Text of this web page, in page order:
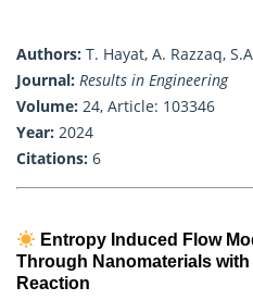
Authors: T. Hayat, A. Razzaq,
Journal: Results in Engineering
Volume: 24, Article: 103346
Year: 2024
Citations: 6
Entropy Induced Flow
Through Nanomaterials
Reaction